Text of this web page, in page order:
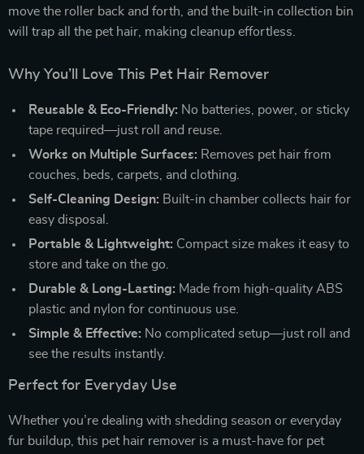
move the roller back and forth, and the built-in collection bin
will trap all the pet hair, making cleanup effortless.
Why You’ll Love This Pet Hair Remover
Reusable & Eco-Friendly: No batteries, power, or sticky
tape required—just roll and reuse.
Works on Multiple Surfaces: Removes pet hair from
couches, beds, carpets, and clothing.
Self-Cleaning Design: Built-in chamber collects hair for
easy disposal.
Portable & Lightweight: Compact size makes it easy to
store and take on the go.
Durable & Long-Lasting: Made from high-quality ABS
plastic and nylon for continuous use.
Simple & Effective: No complicated setup—just roll and
see the results instantly.
Perfect for Everyday Use
Whether you’re dealing with shedding season or everyday
fur buildup, this pet hair remover is a must-have for pet